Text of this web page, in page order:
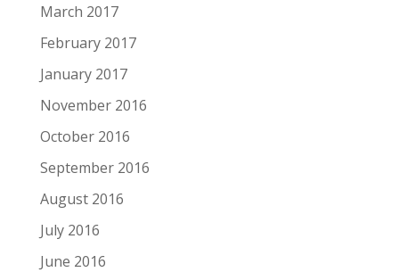
March 2017
February 2017
January 2017
November 2016
October 2016
September 2016
August 2016
July 2016
June 2016